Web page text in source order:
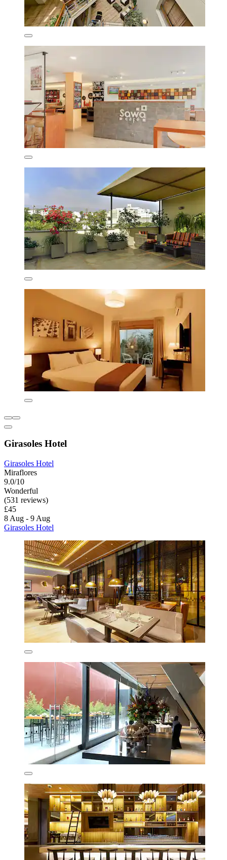
Girasoles Hotel
Girasoles Hotel
Miraflores
9.0/10
Wonderful
(531 reviews)
£45
8 Aug - 9 Aug
Girasoles Hotel